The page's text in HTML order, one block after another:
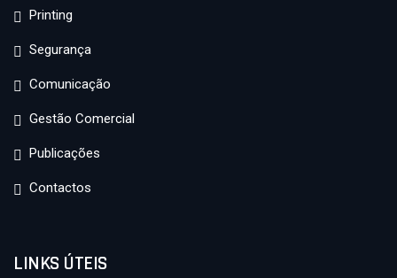
Printing
Segurança
Comunicação
Gestão Comercial
Publicações
Contactos
LINKS ÚTEIS